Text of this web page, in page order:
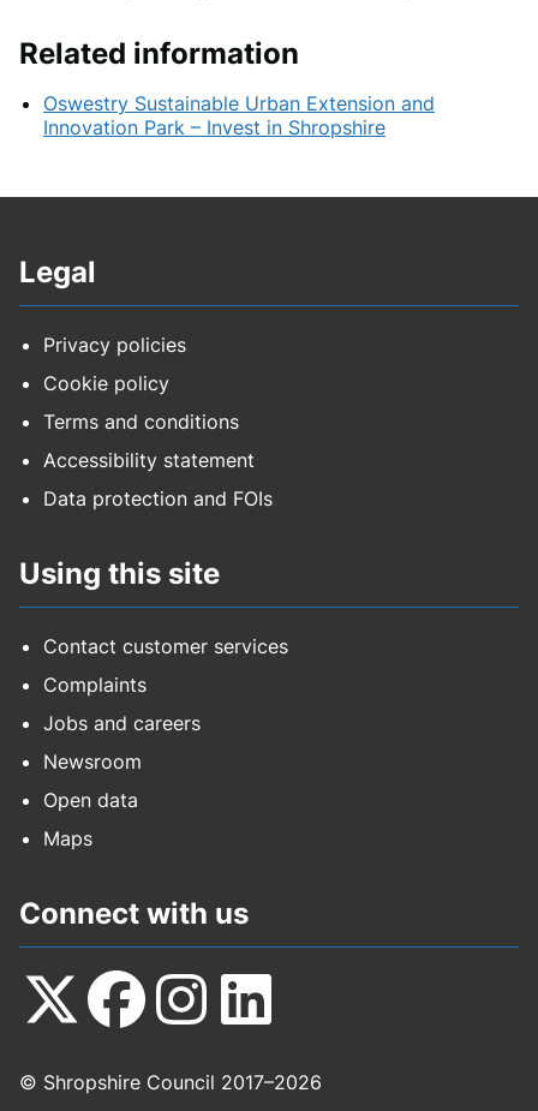
Related information
Oswestry Sustainable Urban Extension and
Innovation Park – Invest in Shropshire
Legal
Privacy policies
Cookie policy
Terms and conditions
Accessibility statement
Data protection and FOIs
Using this site
Contact customer services
Complaints
Jobs and careers
Newsroom
Open data
Maps
Connect with us
us
us
us
us
© Shropshire Council 2017–2026